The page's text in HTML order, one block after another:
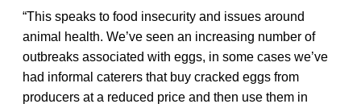
“This speaks to food insecurity and issues around
animal health. We’ve seen an increasing number of
outbreaks associated with eggs, in some cases we’ve
had informal caterers that buy cracked eggs from
producers at a reduced price and then use them in